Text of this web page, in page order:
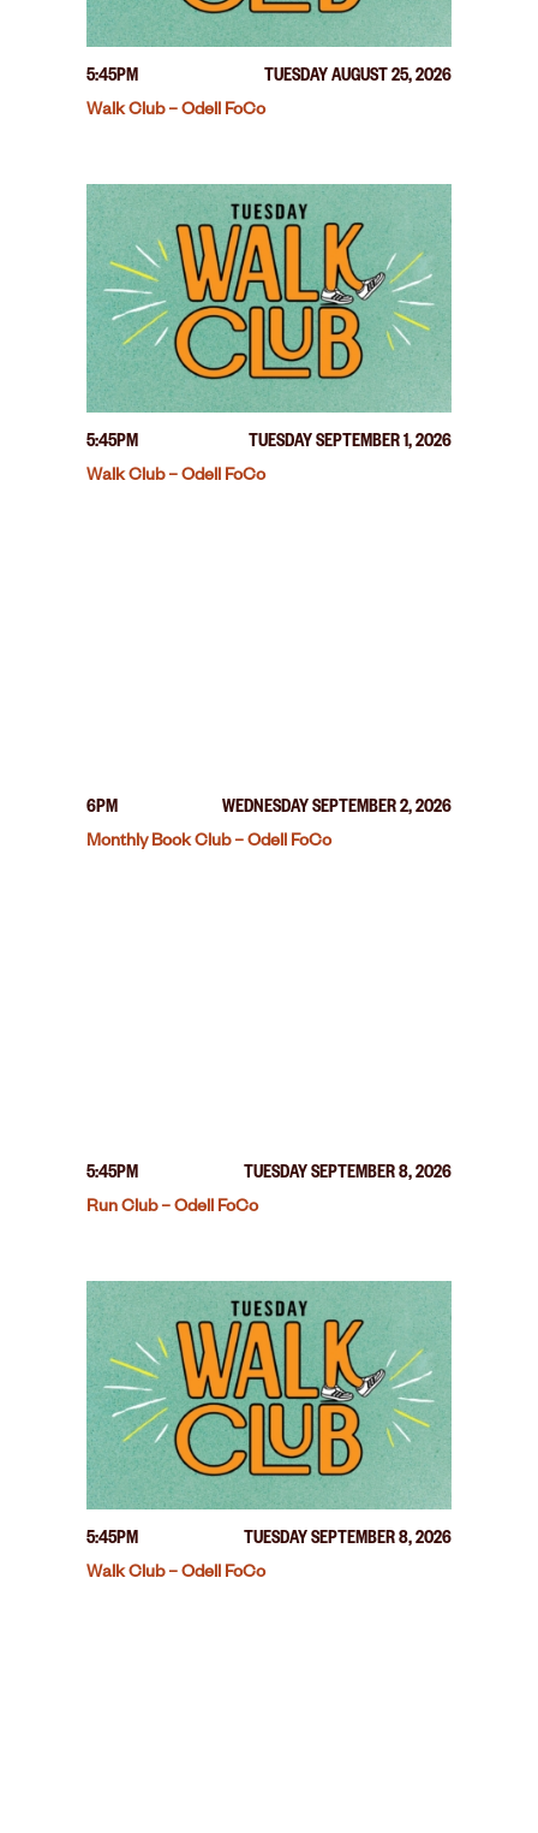
5:45PM
TUESDAY AUGUST 25, 2026
Walk Club – Odell FoCo
5:45PM
TUESDAY SEPTEMBER 1, 2026
Walk Club – Odell FoCo
6PM
WEDNESDAY SEPTEMBER 2, 2026
Monthly Book Club – Odell FoCo
5:45PM
TUESDAY SEPTEMBER 8, 2026
Run Club – Odell FoCo
5:45PM
TUESDAY SEPTEMBER 8, 2026
Walk Club – Odell FoCo